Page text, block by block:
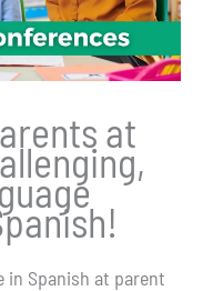
at
Spanish at parent